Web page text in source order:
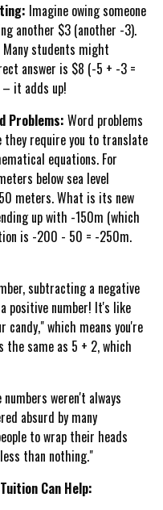
Imagine owing someone
another $3 (another -3).
Many students might
answer is $8 (-5 + -3 =
it adds up!
Problems: Word problems
they require you to translate
equations. For
below sea level
meters. What is its new
up with -150m (which
is -200 - 50 = -250m.
subtracting a negative
positive number! It's like
candy," which means you're
same as 5 + 2, which
weren't always
absurd by many
to wrap their heads
than nothing."
Can Help: